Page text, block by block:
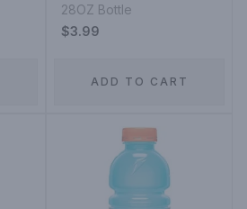
28OZ Bottle
$3.99
ADD TO CART